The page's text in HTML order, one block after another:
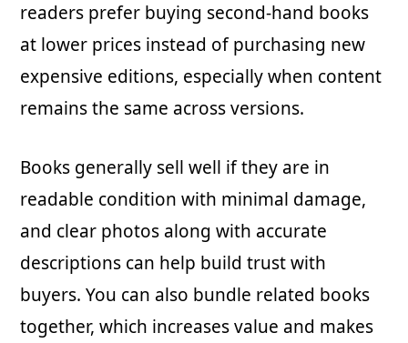
readers prefer buying second-hand books
at lower prices instead of purchasing new
expensive editions, especially when content
remains the same across versions.
Books generally sell well if they are in
readable condition with minimal damage,
and clear photos along with accurate
descriptions can help build trust with
buyers. You can also bundle related books
together, which increases value and makes